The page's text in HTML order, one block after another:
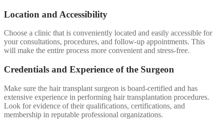
Location and Accessibility
Choose a clinic that is conveniently located and easily accessible for
your consultations, procedures, and follow-up appointments. This
will make the entire process more convenient and stress-free.
Credentials and Experience of the Surgeon
Make sure the hair transplant surgeon is board-certified and has
extensive experience in performing hair transplantation procedures.
Look for evidence of their qualifications, certifications, and
membership in reputable professional organizations.